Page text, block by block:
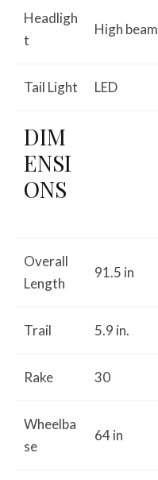
Headligh
t
High beam
Tail Light LED
DIM
ENSI
ONS
Overall
Length
91.5 in
Trail 5.9 in.
Rake 30
Wheelba
se
64 in